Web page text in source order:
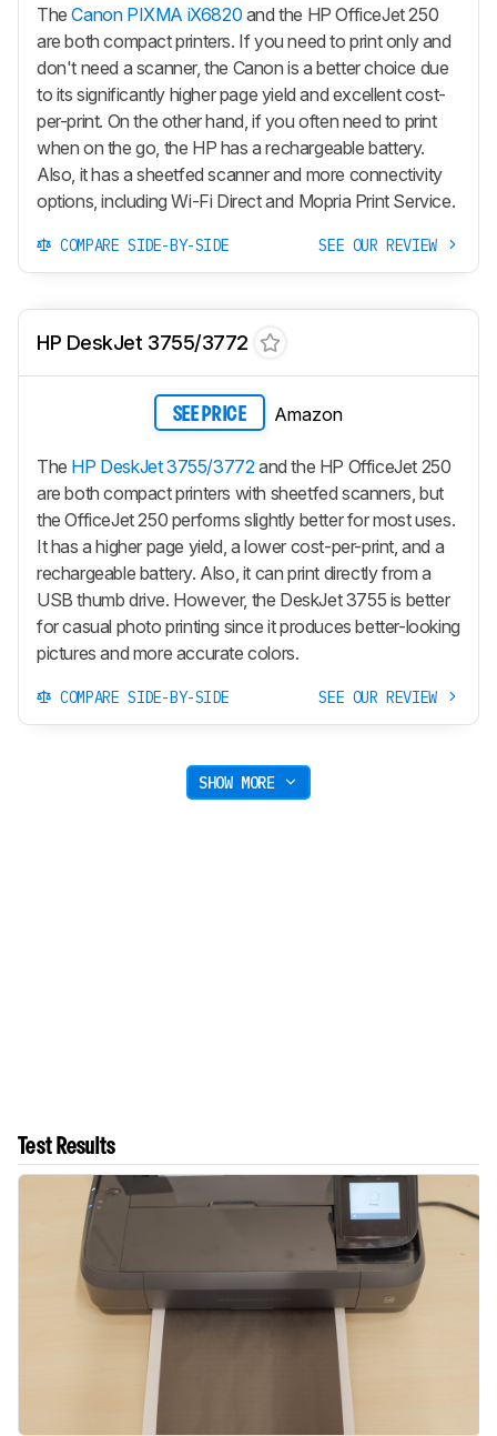
TheCanon PIXMA iX6820 and the HP OfficeJet 250
are both compact printers. If you need to print only and
don't need a scanner, the Canon is a better choice due
to its significantly higher page yield and excellent cost-
per-print. On the other hand, if you often need to print
when on the go, the HP has a rechargeable battery.
Also, it has a sheetfed scanner and more connectivity
options, including Wi-Fi Direct and Mopria Print Service.
COMPARE SIDE-BY-SIDE SEE OUR REVIEW
HP DeskJet 3755/3772
SEE PRICE Amazon
The HP DeskJet 3755/3772and the HP OfficeJet 250
are both compact printers with sheetfed scanners, but
the OfficeJet 250 performs slightly better for most uses.
It has a higher page yield, a lower cost-per-print, and a
rechargeable battery. Also, it can print directly from a
USB thumb drive. However, the DeskJet 3755 is better
for casual photo printing since it produces better-looking
pictures and more accurate colors.
COMPARE SIDE-BY-SIDE SEE OUR REVIEW
SHOW MORE
Test Results